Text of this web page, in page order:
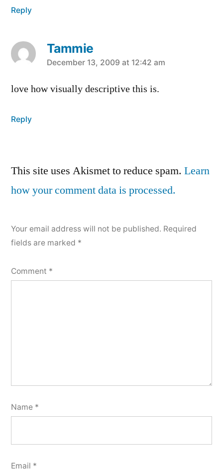
Reply
Tammie
says:
December 13, 2009 at 12:42 am
love how visually descriptive this is.
Reply
a
comment
Your email address will not be published. Required
fields are marked *
Comment *
Name *
Email *
This site uses Akismet to reduce spam. Learn
how your comment data is processed.